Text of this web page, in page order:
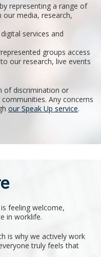
representing a range of
our media, research,
services and
groups access
our research, live events
of discrimination or
Any concerns
our Speak Up service.
feeling welcome,
in worklife.
is why we actively work
truly feels that